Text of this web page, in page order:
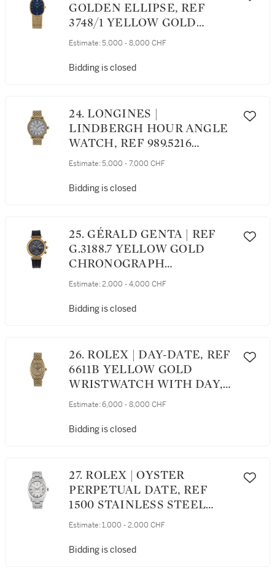
GOLDEN ELLIPSE, REF
3748/1 YELLOW GOLD
BRACELET WATCH WITH
MADE IN 1977
Estimate: 5,000 - 8,000 CHF
Bidding is closed
24. LONGINES |
LINDBERGH HOUR ANGLE
WATCH, REF 989.5216
YELLOW GOLD AVIATOR'S
BRACELET CIRCA 1987
Estimate: 5,000 - 7,000 CHF
Bidding is closed
25. GÉRALD GENTA | REF
G.3188.7 YELLOW GOLD
CHRONOGRAPH
WRISTWATCH WITH DAY
Estimate: 2,000 - 4,000 CHF
Bidding is closed
26. ROLEX | DAY-DATE, REF
6611B YELLOW GOLD
WRISTWATCH WITH DAY,
DATE AND BRACELET
Estimate: 6,000 - 8,000 CHF
Bidding is closed
27. ROLEX | OYSTER
PERPETUAL DATE, REF
1500 STAINLESS STEEL
WRISTWATCH WITH DATE
Estimate: 1,000 - 2,000 CHF
Bidding is closed